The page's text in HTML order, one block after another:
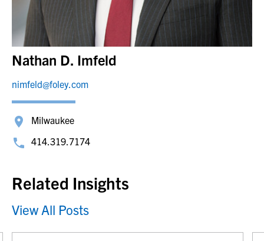
Nathan D. Imfeld
nimfeld@foley.com
Milwaukee
414.319.7174
Related Insights
View All Posts